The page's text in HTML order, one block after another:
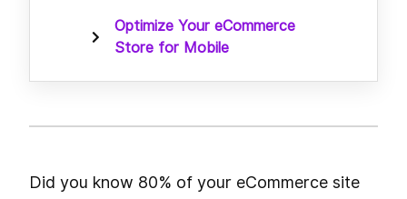
Optimize Your eCommerce
Store for Mobile
Did you know 80% of your eCommerce site